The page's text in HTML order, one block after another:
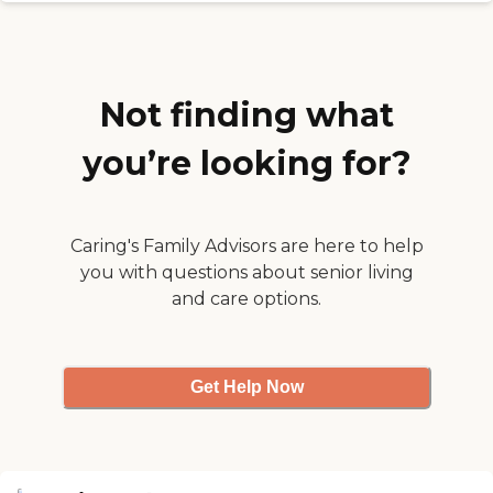
Not finding what
you’re looking for?
Caring's Family Advisors are here to help
you with questions about senior living
and care options.
Get Help Now